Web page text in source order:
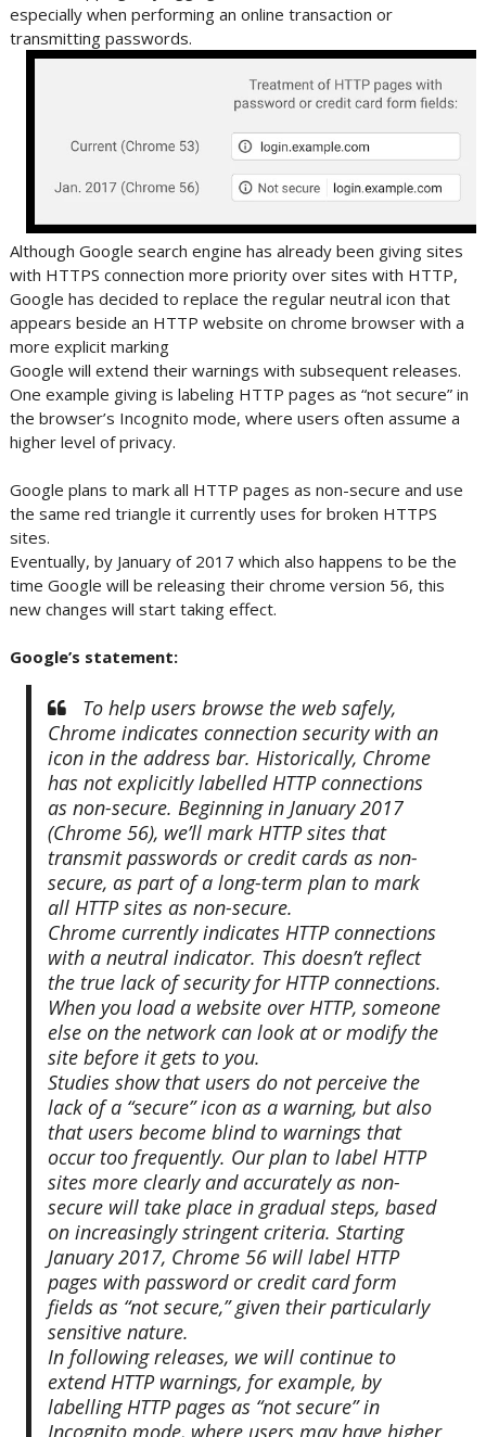
especially when performing an online transaction or
transmitting passwords.
Although Google search engine has already been giving sites
with HTTPS connection more priority over sites with HTTP,
Google has decided to replace the regular neutral icon that
appears beside an HTTP website on chrome browser with a
more explicit marking
Google will extend their warnings with subsequent releases.
One example giving is labeling HTTP pages as “not secure” in
the browser’s Incognito mode, where users often assume a
higher level of privacy.
Google plans to mark all HTTP pages as non-secure and use
the same red triangle it currently uses for broken HTTPS
sites.
Eventually, by January of 2017 which also happens to be the
time Google will be releasing their chrome version 56, this
new changes will start taking effect.
Google’s statement:
To help users browse the web safely,
Chrome indicates connection security with an
icon in the address bar. Historically, Chrome
has not explicitly labelled HTTP connections
as non-secure. Beginning in January 2017
(Chrome 56), we’ll mark HTTP sites that
transmit passwords or credit cards as non-
secure, as part of a long-term plan to mark
all HTTP sites as non-secure.
Chrome currently indicates HTTP connections
with a neutral indicator. This doesn’t reflect
the true lack of security for HTTP connections.
When you load a website over HTTP, someone
else on the network can look at or modify the
site before it gets to you.
Studies show that users do not perceive the
lack of a “secure” icon as a warning, but also
that users become blind to warnings that
occur too frequently. Our plan to label HTTP
sites more clearly and accurately as non-
secure will take place in gradual steps, based
on increasingly stringent criteria. Starting
January 2017, Chrome 56 will label HTTP
pages with password or credit card form
fields as “not secure,” given their particularly
sensitive nature.
In following releases, we will continue to
extend HTTP warnings, for example, by
labelling HTTP pages as “not secure” in
Incognito mode, where users may have higher